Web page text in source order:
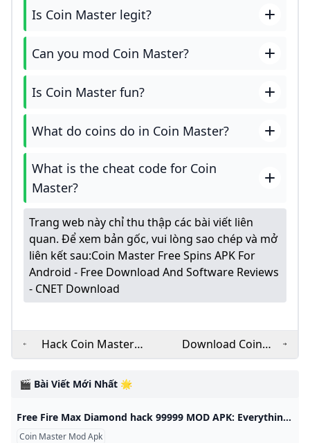
Is Coin Master legit?
Can you mod Coin Master?
Is Coin Master fun?
What do coins do in Coin Master?
What is the cheat code for Coin
Master?
Trang web này chỉ thu thập các bài viết liên
quan. Để xem bản gốc, vui lòng sao chép và mở
liên kết sau:Coin Master Free Spins APK For
Android - Free Download And Software Reviews
- CNET Download
Hack Coin Master
MOD (Infinite Money
Menu Pro Hacked
Spins) APK 3.5.1821
Download Coin
Master v3.5.1821
🎬 Bài Viết Mới Nhất 🌟
Free Fire Max Diamond hack 99999 MOD APK: Everything you need to know Free Fire Max Diamond hack 99999 MOD APK is a premium in-game currency which is used to purchase a variety of items. Know whether these APKs are legal or not. Free Fire Max Diamond hack 99999 MOD APK must be utilised with caution as these MOD APKs are not authorised by the game developers and can lead to account ban. 10 Sep, 2024 ShareShareShare on FacebookShare on TwitterShare on WhatsAppCopy LinkCloseFree Fire Max Diamond hack 99999 MOD APK has attracted players with a promise to provide gamers with limitless diamonds which can be used to purchase different items including weapons, skins, characters in the game.
Coin Master Mod Apk